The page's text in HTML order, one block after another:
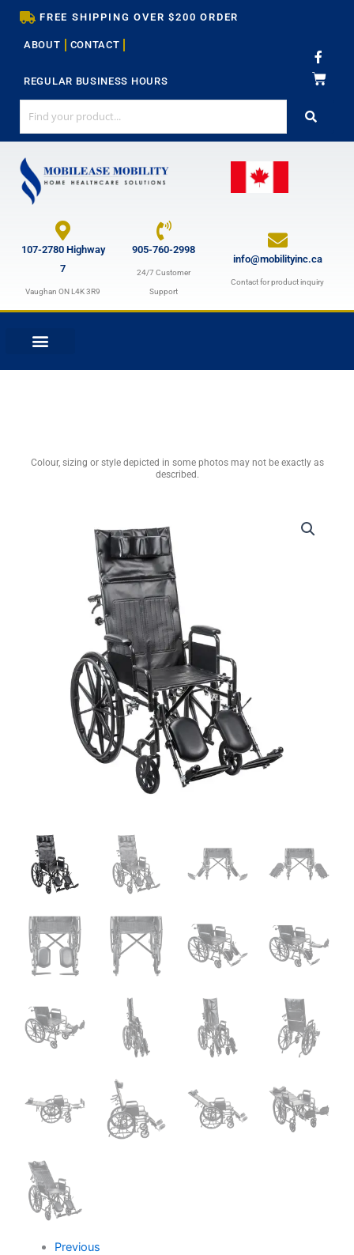
Skip
content
FREE SHIPPING OVER $200 ORDER
ABOUT CONTACT
REGULAR BUSINESS HOURS
F
a
c
e
k
107-2780 Highway
7
Vaughan ON L4K 3R9
905-760-2998
24/7 Customer
Support
info@mobilityinc.ca
Contact for product inquiry
Colour, sizing or style depicted in some photos may not be exactly as
described.
Previous